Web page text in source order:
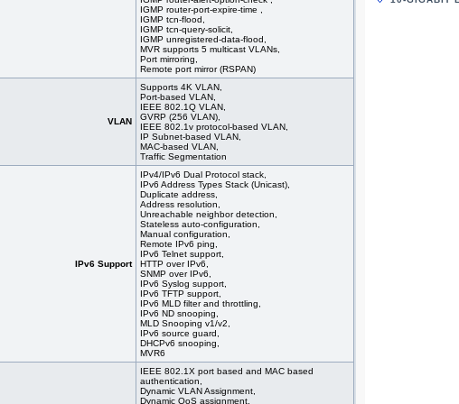
IGMP router-port-expire-time ,
IGMP tcn-flood,
IGMP tcn-query-solicit,
IGMP unregistered-data-flood,
MVR supports 5 multicast VLANs,
Port mirroring,
Remote port mirror (RSPAN)
VLAN
Supports 4K VLAN,
Port-based VLAN,
IEEE 802.1Q VLAN,
GVRP (256 VLAN),
IEEE 802.1v protocol-based VLAN,
IP Subnet-based VLAN,
MAC-based VLAN,
Traffic Segmentation
IPv6 Support
IPv4/IPv6 Dual Protocol stack,
IPv6 Address Types Stack (Unicast),
Duplicate address,
Address resolution,
Unreachable neighbor detection,
Stateless auto-configuration,
Manual configuration,
Remote IPv6 ping,
IPv6 Telnet support,
HTTP over IPv6,
SNMP over IPv6,
IPv6 Syslog support,
IPv6 TFTP support,
IPv6 MLD filter and throttling,
IPv6 ND snooping,
MLD Snooping v1/v2,
IPv6 source guard,
DHCPv6 snooping,
MVR6
IEEE 802.1X port based and MAC based
authentication,
Dynamic VLAN Assignment,
Dynamic QoS assignment,
#05951
44x